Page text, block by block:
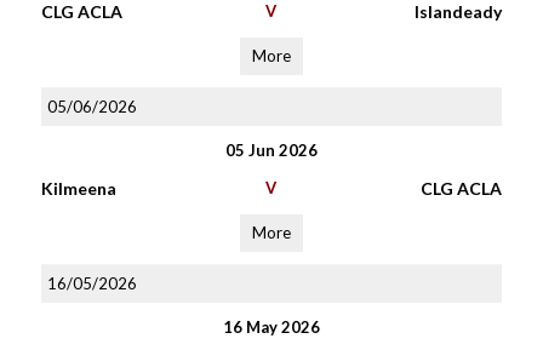
CLG ACLA V Islandeady
More
05/06/2026
05 Jun 2026
Kilmeena V CLG ACLA
More
16/05/2026
16 May 2026